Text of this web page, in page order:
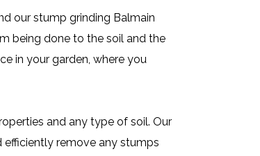
our stump grinding Balmain
being done to the soil and the
in your garden, where you
and any type of soil. Our
efficiently remove any stumps